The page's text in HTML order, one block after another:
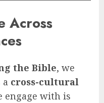
Across
the Bible, we
a cross-cultural
engage with is